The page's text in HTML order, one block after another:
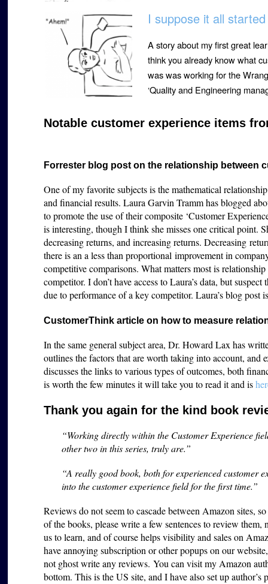
I suppose it all
A story about my first great
think you already know what
was was working for the
‘Quality and Engineering
Notable customer experience items
Forrester blog post on the relationship between
One of my favorite subjects is the mathematical
and financial results. Laura Garvin Tramm has blogged
to promote the use of their composite ‘Customer
is interesting, though I think she misses one critical point.
decreasing returns, and increasing returns. Decreasing
there is an a less than proportional improvement in
competitive comparisons. What matters most is
competitor. I don’t have access to Laura’s data, but
due to performance of a key competitor. Laura’s blog post
CustomerThink article on how to measure
In the same general subject area, Dr. Howard Lax has
outlines the factors that are worth taking into account, and
discusses the links to various types of outcomes, both
is worth the few minutes it will take you to read it and is
Thank you again for the kind book
“Working directly within the Customer Experience
other two in this series, truly are.”
“A really good book, both for experienced customer
into the customer experience field for the first time.”
Reviews do not seem to cascade between Amazon sites,
of the books, please write a few sentences to review
us to learn, and of course helps visibility and sales on
have annoying subscription or other popups on our
not ghost write any reviews. You can visit my Amazon
bottom. This is the US site, and I have also set up author’s